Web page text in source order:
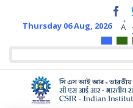
Thursday 06 Aug, 2026 A
+